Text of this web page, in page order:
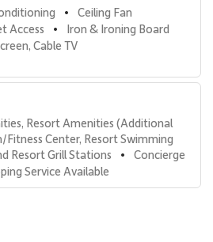
• Ceiling Fan
Access • Iron & Ironing Board
Cable TV
Resort Amenities (Additional
Fitness Center, Resort Swimming
Resort Grill Stations
•
Concierge
Service Available